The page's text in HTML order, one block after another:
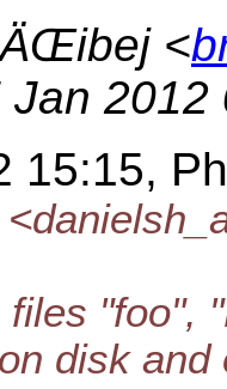
<
Jan
15:15,
"foo",
disk